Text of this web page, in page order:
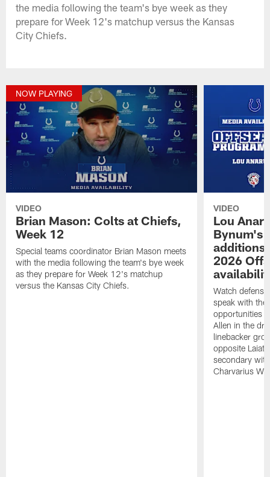
the media following the team's bye week as they
prepare for Week 12's matchup versus the Kansas
City Chiefs.
NOW PLAYING
VIDEO
Brian Mason: Colts at Chiefs,
Week 12
Special teams coordinator Brian Mason meets
with the media following the team's bye week
as they prepare for Week 12's matchup
versus the Kansas City Chiefs.
VIDEO
Lou
Bynum's
2026
Watch
speak with the
opportunities
Allen in the
linebacker
opposite
secondary
Charvarius